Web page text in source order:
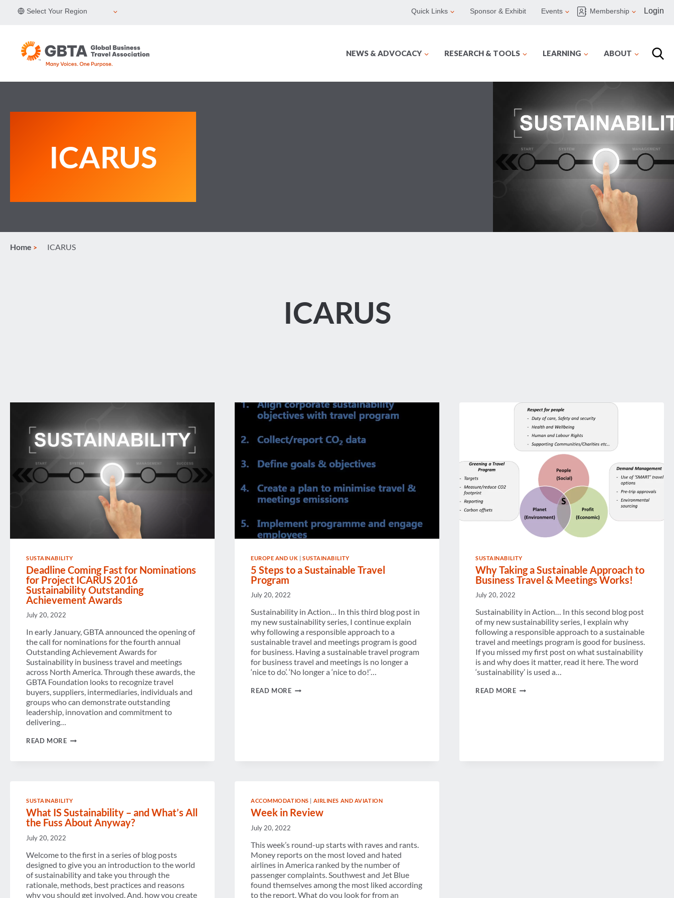
Select Your Region Quick Links Sponsor & Exhibit Events Membership Login
NEWS & ADVOCACY RESEARCH & TOOLS LEARNING ABOUT
ICARUS
Home ICARUS
ICARUS
SUSTAINABILITY
Deadline Coming Fast for Nominations
for Project ICARUS 2016
Sustainability Outstanding
Achievement Awards
July 20, 2022
In early January, GBTA announced the opening of
the call for nominations for the fourth annual
Outstanding Achievement Awards for
Sustainability in business travel and meetings
across North America. Through these awards, the
GBTA Foundation looks to recognize travel
buyers, suppliers, intermediaries, individuals and
groups who can demonstrate outstanding
leadership, innovation and commitment to
delivering…
READ MOREDEADLINE
FOR
2016
SUSTAINABILITY
OUTSTANDING
ACHIEVEMENT
EUROPE AND UK | SUSTAINABILITY
5 Steps to a Sustainable Travel
Program
July 20, 2022
Sustainability in Action… In this third blog post in
my new sustainability series, I continue explain
why following a responsible approach to a
sustainable travel and meetings program is good
for business. Having a sustainable travel program
for business travel and meetings is no longer a
‘nice to do’. ‘No longer a ‘nice to do!’…
READ MORE5
SUSTAINABILITY
Why Taking a Sustainable Approach to
Business Travel & Meetings Works!
July 20, 2022
Sustainability in Action… In this second blog post
of my new sustainability series, I explain why
following a responsible approach to a sustainable
travel and meetings program is good for business.
If you missed my first post on what sustainability
is and why does it matter, read it here. The word
‘sustainability’ is used a…
READ MOREWHY
MEETINGS
SUSTAINABILITY
What IS Sustainability – and What’s All
the Fuss About Anyway?
July 20, 2022
Welcome to the first in a series of blog posts
designed to give you an introduction to the world
of sustainability and take you through the
rationale, methods, best practices and reasons
why you should get involved. And, how you create
ACCOMMODATIONS AIRLINES AND AVIATION
Week in Review
July 20, 2022
This week’s round-up starts with raves and rants.
Money reports on the most loved and hated
airlines in America ranked by the number of
passenger complaints. Southwest and Jet Blue
found themselves among the most liked according
to the report. What do you look for from an